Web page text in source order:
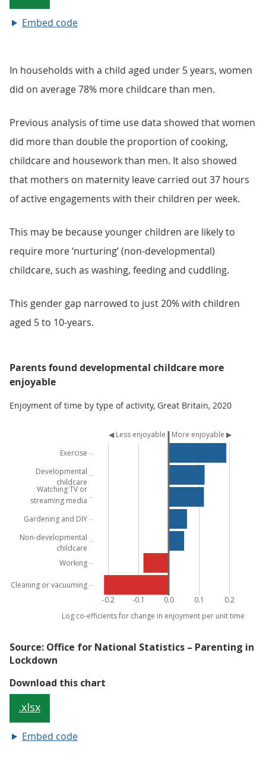
Embed code
In households with a child aged under 5 years, women
did on average 78% more childcare than men.
Previous analysis of time use data showed that women
did more than double the proportion of cooking,
childcare and housework than men. It also showed
that mothers on maternity leave carried out 37 hours
of active engagements with their children per week.
This may be because younger children are likely to
require more ‘nurturing’ (non-developmental)
childcare, such as washing, feeding and cuddling.
This gender gap narrowed to just 20% with children
aged 5 to 10-years.
Parents found developmental childcare more
enjoyable
Enjoyment of time by type of activity, Great Britain, 2020
Embed code